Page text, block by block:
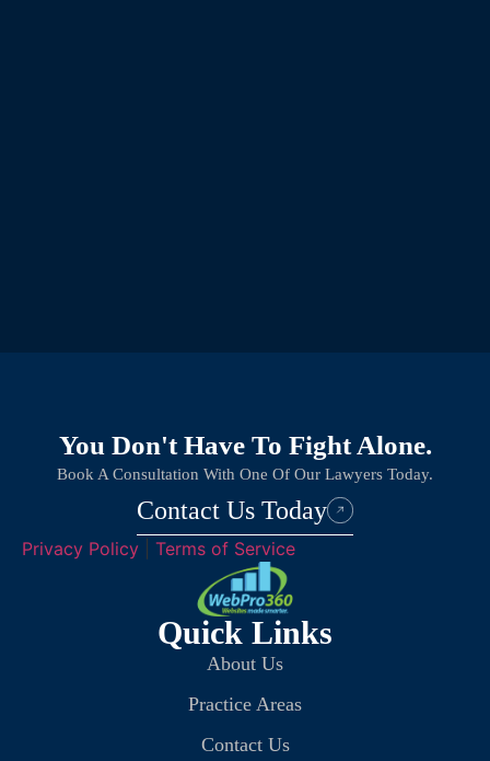
Quick Links
About Us
Practice Areas
Contact Us
You Don't Have To Fight Alone.
Book A Consultation With One Of Our Lawyers Today.
Contact Us Today
Privacy Policy Terms of Service